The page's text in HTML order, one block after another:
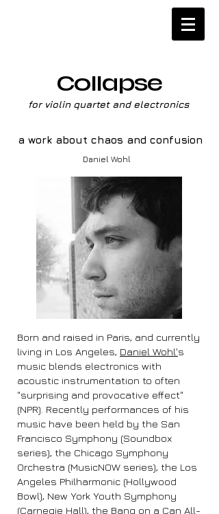
Collapse
for violin quartet and electronics
a work about chaos and confusion
Daniel Wohl
Born and raised in Paris, and currently
living in Los Angeles, Daniel Wohl's
music blends electronics with
acoustic instrumentation to often
"surprising and provocative effect"
(NPR). Recently performances of his
music have been held by the San
Francisco Symphony (Soundbox
series), the Chicago Symphony
Orchestra (MusicNOW series), the Los
Angeles Philharmonic (Hollywood
Bowl), New York Youth Symphony
(Carnegie Hall), the Bang on a Can All-